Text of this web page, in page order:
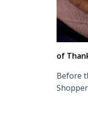
of
Before